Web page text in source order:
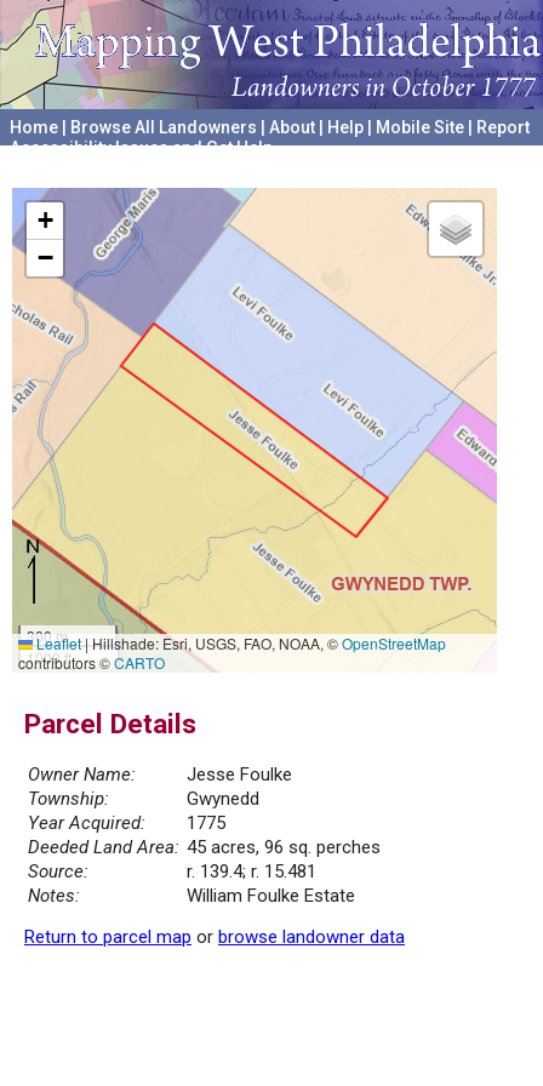
Home Browse All Landowners About Help Mobile Site
Report
Accessibility Issues and Get Help
+
−
300 m
1000 ft
Leaflet|Hillshade: Esri, USGS, FAO, NOAA, ©OpenStreetMap
contributors ©CARTO
Parcel Details
Owner Name:
Jesse Foulke
Township:
Gwynedd
Year Acquired:
1775
Deeded Land Area: 45 acres, 96 sq. perches
Source:
r. 139.4; r. 15.481
Notes:
William Foulke Estate
Return to parcel map or browse landowner data